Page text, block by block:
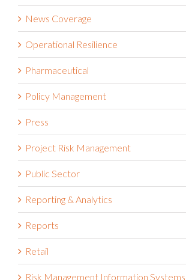
News Coverage
Operational Resilience
Pharmaceutical
Policy Management
Press
Project Risk Management
Public Sector
Reporting & Analytics
Reports
Retail
Risk Management Information Systems